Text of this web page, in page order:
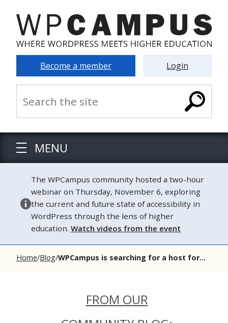
Become a member Login
MENU
The WPCampus community hosted a two-hour
webinar on Thursday, November 6, exploring
the current and future state of accessibility in
WordPress through the lens of higher
education.Watch videos from the event
Home Blog WPCampus is searching for a host for...
FROM OUR